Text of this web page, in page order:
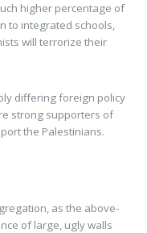
higher percentage of
to integrated schools,
will terrorize their
differing foreign policy
strong supporters of
the Palestinians.
as the above-
of large, ugly walls